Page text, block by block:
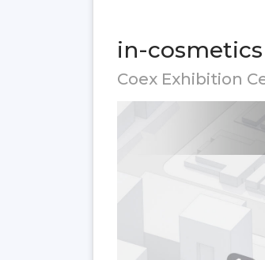
in-
Coex Exhibition